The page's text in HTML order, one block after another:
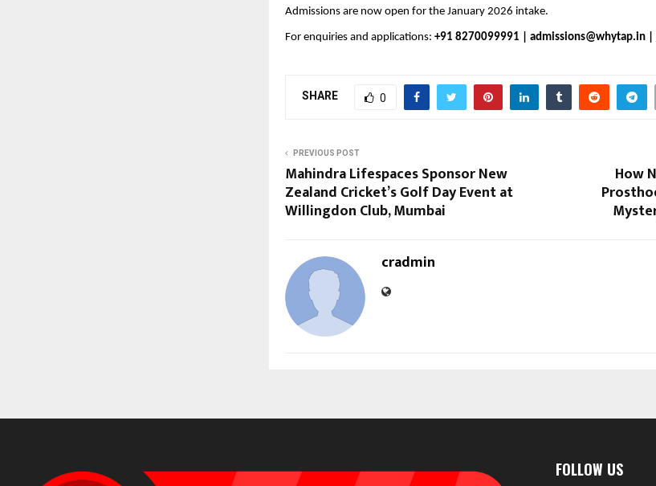
Admissions are now open for the January 2026 intake.
For enquiries and applications: +91 8270099991 | admissions@whytap.in |
SHARE 0
PREVIOUS POST
Mahindra Lifespaces Sponsor New
Zealand Cricket’s Golf Day Event at
Willingdon Club, Mumbai
How
cradmin
FOLLOW US